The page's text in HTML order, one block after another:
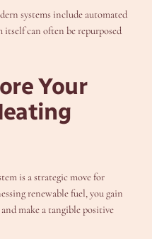
systems include automated
itself can often be repurposed
Your
is a strategic move for
renewable fuel, you gain
make a tangible positive